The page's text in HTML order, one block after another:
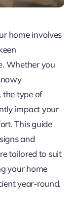
home involves
Whether you
the type of
impact your
This guide
and
tailored to suit
your home
year-round.